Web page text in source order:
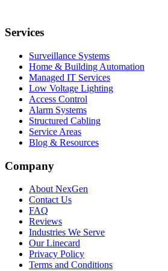
Services
Surveillance Systems
Home & Building Automation
Managed IT Services
Low Voltage Lighting
Access Control
Alarm Systems
Structured Cabling
Service Areas
Blog & Resources
Company
About NexGen
Contact Us
FAQ
Reviews
Industries We Serve
Our Linecard
Privacy Policy
Terms and Conditions